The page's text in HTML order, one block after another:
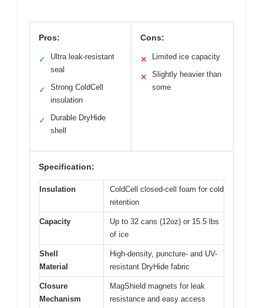
Pros:
✓
Ultra leak-resistant
seal
✓
Strong ColdCell
insulation
✓
Durable DryHide
shell
Cons:
✕ Limited ice capacity
✕
Slightly heavier than
some
Specification:
Insulation
ColdCell closed-cell foam for cold
retention
Capacity
Up to 32 cans (12oz) or 15.5 lbs
of ice
Shell
Material
High-density, puncture- and UV-
resistant DryHide fabric
Closure
Mechanism
MagShield magnets for leak
resistance and easy access